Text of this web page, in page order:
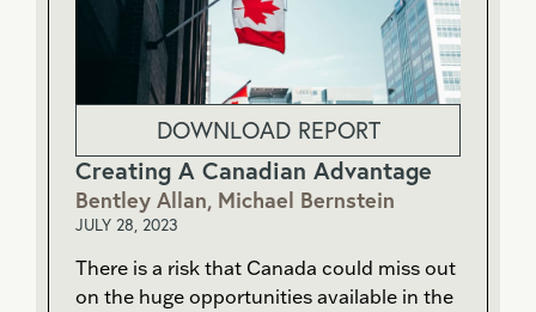
DOWNLOAD REPORT
Creating A Canadian Advantage
Bentley Allan, Michael Bernstein
JULY 28, 2023
There is a risk that Canada could miss out
on the huge opportunities available in the